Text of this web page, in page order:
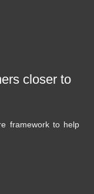
closer to
framework to help